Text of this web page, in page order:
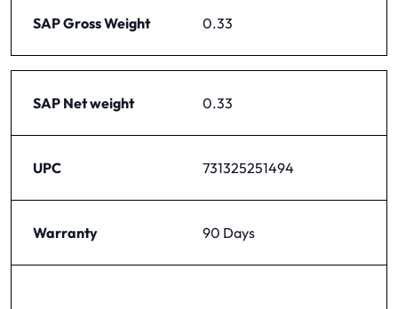
SAP Gross Weight 0.33
SAP Net weight 0.33
UPC 731325251494
Warranty 90 Days